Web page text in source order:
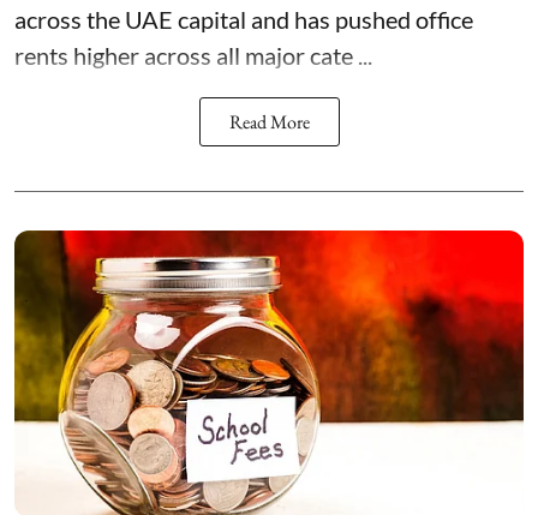
across the UAE capital and has pushed office
rents higher across all major cate ...
Read More